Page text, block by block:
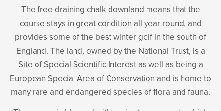
The free draining chalk downland means that the
course stays in great condition all year round, and
provides some of the best winter golf in the south of
England. The land, owned by the National Trust, is a
Site of Special Scientific Interest as well as being a
European Special Area of Conservation and is home to
many rare and endangered species of flora and fauna.